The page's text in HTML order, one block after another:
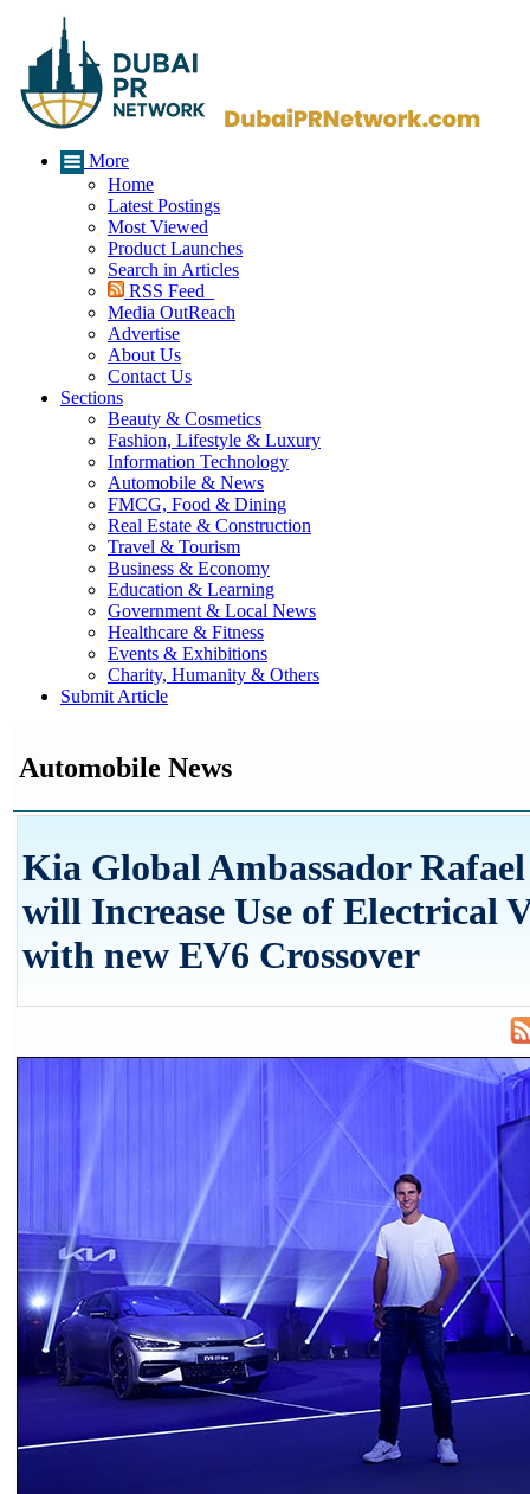
More
Home
Latest Postings
Most Viewed
Product Launches
Search in Articles
RSS Feed
Media OutReach
Advertise
About Us
Contact Us
Sections
Beauty & Cosmetics
Fashion, Lifestyle & Luxury
Information Technology
Automobile & News
FMCG, Food & Dining
Real Estate & Construction
Travel & Tourism
Business & Economy
Education & Learning
Government & Local News
Healthcare & Fitness
Events & Exhibitions
Charity, Humanity & Others
Submit Article
Automobile News
Kia Global Ambassador
will Increase Use of Electrical
with new EV6 Crossover